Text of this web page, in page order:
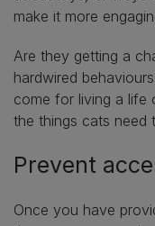
make it more
Are they getting a
hardwired
come for living a life
the things cats need
Prevent
Once you have